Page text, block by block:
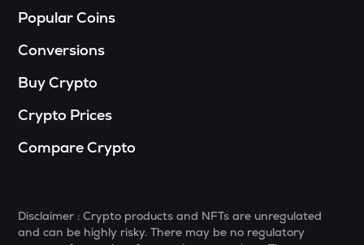
Gmx
RIF
Bitlight
RE
Orca
Popular Coins
Conversions
Buy Crypto
Crypto Prices
Compare Crypto
Disclaimer : Crypto products and NFTs are unregulated
and can be highly risky. There may be no regulatory